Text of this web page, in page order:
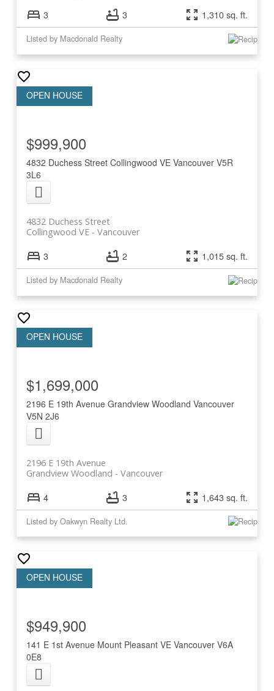
3 3 1,310 sq. ft.
Listed by Macdonald Realty
4832 Duchess Street Collingwood VE Vancouver V5R
3L6
4832 Duchess Street
Vancouver
Collingwood VE
$999,900
3 2 1,015 sq. ft.
Listed by Macdonald Realty
2196 E 19th Avenue Grandview Woodland Vancouver
V5N 2J6
2196 E 19th Avenue
Vancouver
Grandview Woodland
$1,699,000
4 3 1,643 sq. ft.
Listed by Oakwyn Realty Ltd.
141 E 1st Avenue Mount Pleasant VE Vancouver V6A
0E8
$949,900